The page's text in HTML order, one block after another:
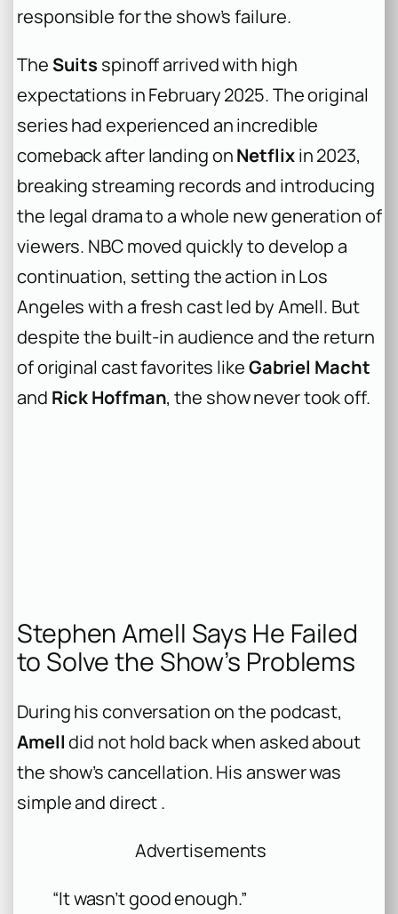
responsible for the show’s failure.
The Suits spinoff arrived with high
expectations in February 2025. The original
series had experienced an incredible
comeback after landing onNetflixin 2023,
breaking streaming records and introducing
the legal drama to a whole new generation of
viewers. NBC moved quickly to develop a
continuation, setting the action in Los
Angeles with a fresh cast led by Amell. But
despite the built-in audience and the return
of original cast favorites likeGabriel Macht
and Rick Hoffman, the show never took off.
Stephen Amell Says He Failed
to Solve the Show’s Problems
During his conversation on the podcast,
Amelldid not hold back when asked about
the show’s cancellation. His answer was
simple and direct .
Advertisements
“It wasn’t good enough.”